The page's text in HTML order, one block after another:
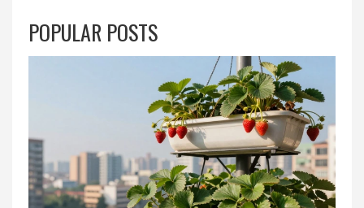
POPULAR POSTS